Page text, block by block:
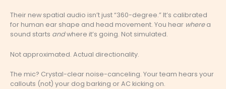
Their new spatial audio isn’t just “360-degree.” It’s calibrated
for human ear shape and head movement. You hear wherea
sound starts andwhere it’s going. Not simulated.
Not approximated. Actual directionality.
The mic? Crystal-clear noise-canceling. Your team hears your
callouts (not) your dog barking or AC kicking on.